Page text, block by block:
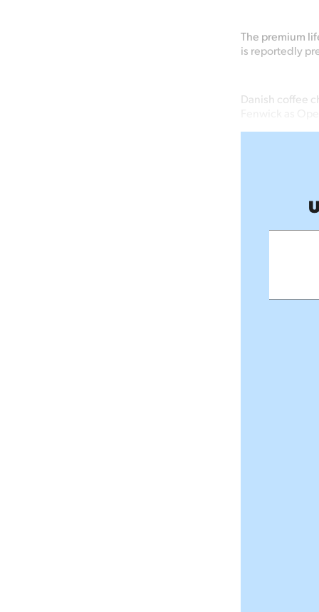
The premium
is reportedly
Danish coffee